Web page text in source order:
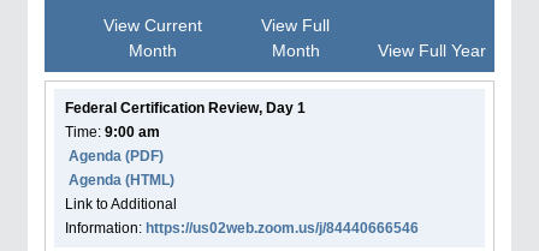
View Current
Month
View Full
Month
View Full Year
Federal Certification Review, Day 1
Time: 9:00 am
Agenda (PDF)
Agenda (HTML)
Link to Additional
Information: https://us02web.zoom.us/j/84440666546